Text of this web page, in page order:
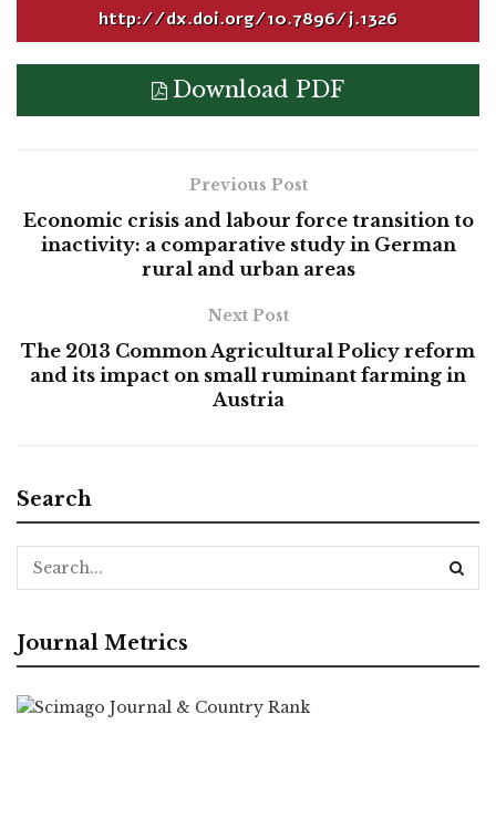
http://dx.doi.org/10.7896/j.1326
Download PDF
Previous Post
Economic crisis and labour force transition to
inactivity: a comparative study in German
rural and urban areas
Next Post
The 2013 Common Agricultural Policy reform
and its impact on small ruminant farming in
Austria
Search
Journal Metrics